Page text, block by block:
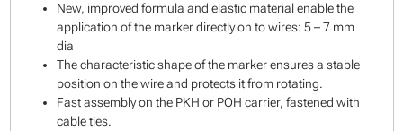
New, improved formula and elastic material enable the
application of the marker directly on to wires: 5 – 7 mm
dia
The characteristic shape of the marker ensures a stable
position on the wire and protects it from rotating.
Fast assembly on the PKH or POH carrier, fastened with
cable ties.